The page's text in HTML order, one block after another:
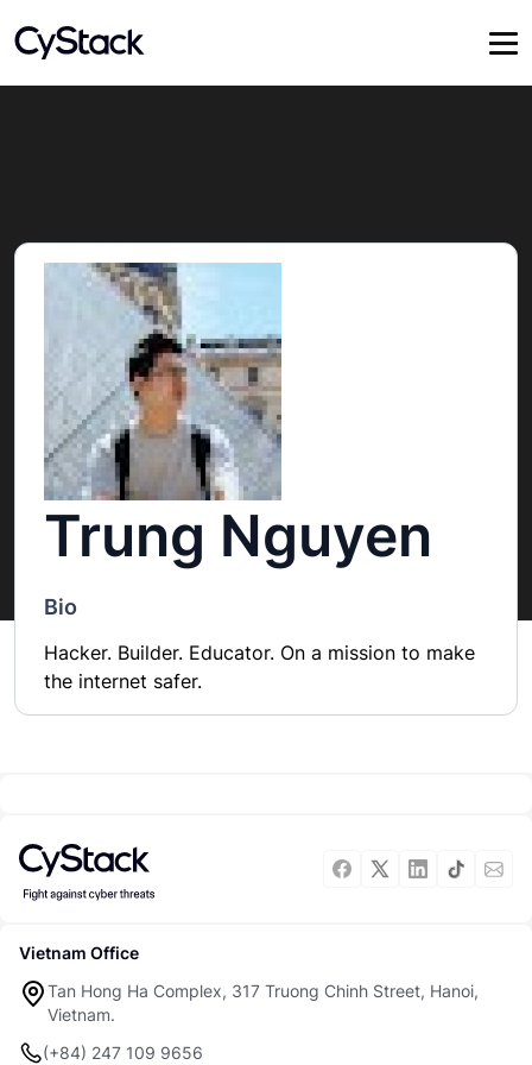
Trung Nguyen
Bio
Hacker. Builder. Educator. On a mission to make
the internet safer.
Vietnam Office
Tan Hong Ha Complex, 317 Truong Chinh Street, Hanoi,
Vietnam.
(+84) 247 109 9656